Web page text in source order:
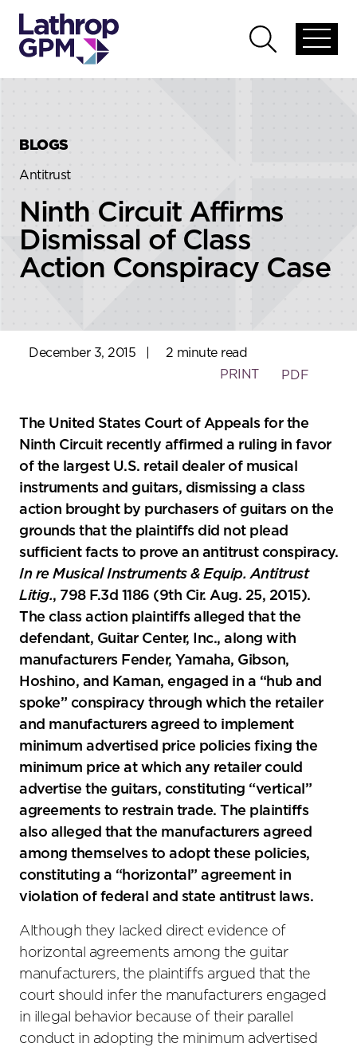
global
Open
global
BLOGS
Antitrust
Ninth Circuit Affirms
Dismissal of Class
Action Conspiracy Case
December 3, 2015
2 minute read
PRINT
PDF
The United States Court of Appeals for the
Ninth Circuit recently affirmed a ruling in favor
of the largest U.S. retail dealer of musical
instruments and guitars, dismissing a class
action brought by purchasers of guitars on the
grounds that the plaintiffs did not plead
sufficient facts to prove an antitrust conspiracy.
In re Musical Instruments & Equip. Antitrust
Litig., 798 F.3d 1186 (9th Cir. Aug. 25, 2015).
The class action plaintiffs alleged that the
defendant, Guitar Center, Inc., along with
manufacturers Fender, Yamaha, Gibson,
Hoshino, and Kaman, engaged in a “hub and
spoke” conspiracy through which the retailer
and manufacturers agreed to implement
minimum advertised price policies fixing the
minimum price at which any retailer could
advertise the guitars, constituting “vertical”
agreements to restrain trade. The plaintiffs
also alleged that the manufacturers agreed
among themselves to adopt these policies,
constituting a “horizontal” agreement in
violation of federal and state antitrust laws.
Although they lacked direct evidence of
horizontal agreements among the guitar
manufacturers, the plaintiffs argued that the
court should infer the manufacturers engaged
in illegal behavior because of their parallel
conduct in adopting the minimum advertised